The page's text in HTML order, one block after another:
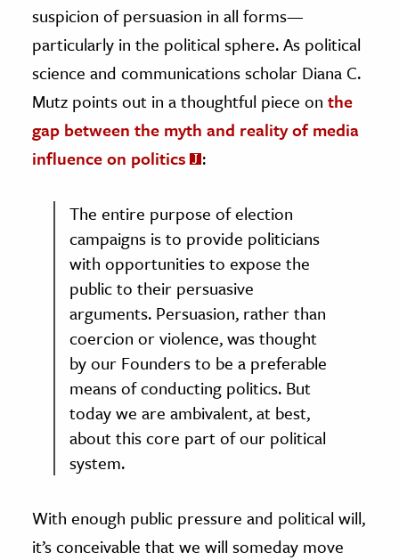
suspicion of persuasion in all forms—
particularly in the political sphere. As political
science and communications scholar Diana C.
Mutz points out in a thoughtful piece on the
gap between the myth and reality of media
influence on politics
:
The entire purpose of election
campaigns is to provide politicians
with opportunities to expose the
public to their persuasive
arguments. Persuasion, rather than
coercion or violence, was thought
by our Founders to be a preferable
means of conducting politics. But
today we are ambivalent, at best,
about this core part of our political
system.
With enough public pressure and political will,
it’s conceivable that we will someday move